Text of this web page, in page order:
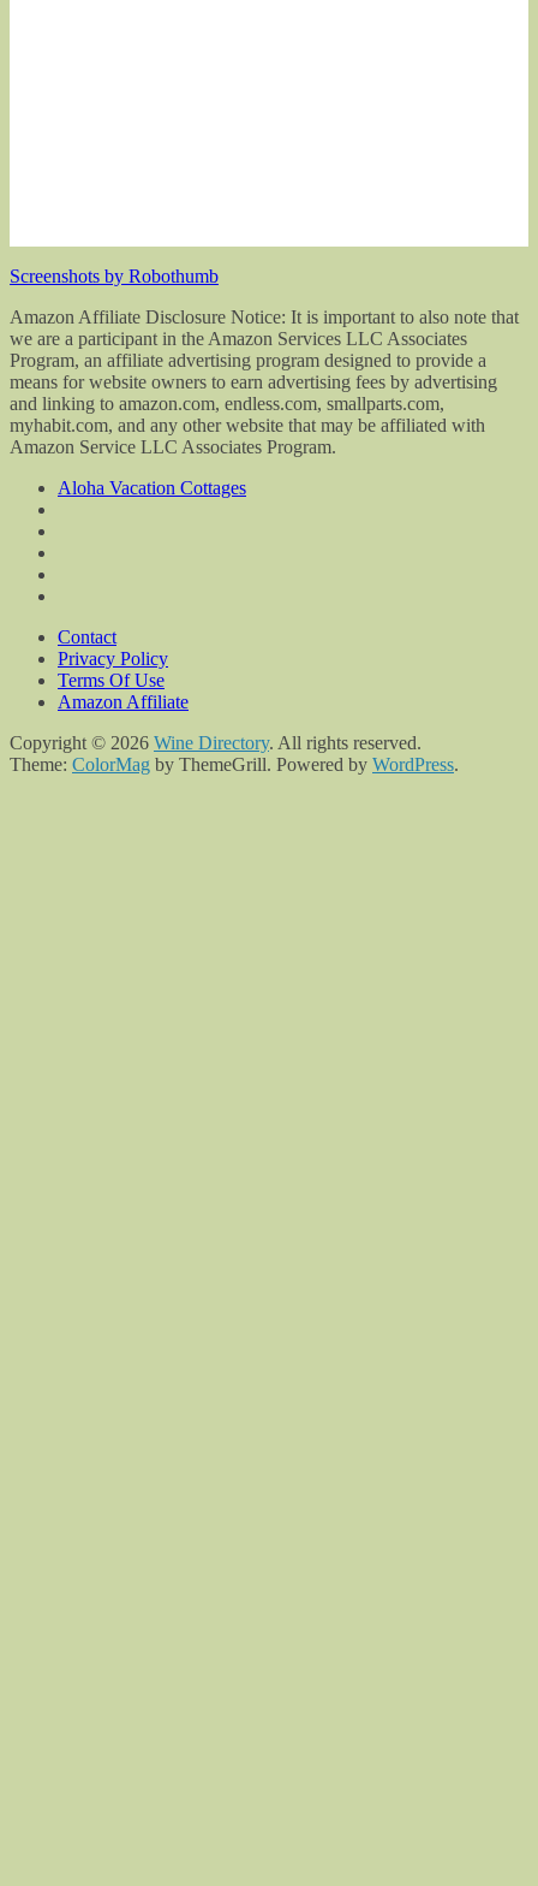
Screenshots by Robothumb
Amazon Affiliate Disclosure Notice: It is important to also note that
we are a participant in the Amazon Services LLC Associates
Program, an affiliate advertising program designed to provide a
means for website owners to earn advertising fees by advertising
and linking to amazon.com, endless.com, smallparts.com,
myhabit.com, and any other website that may be affiliated with
Amazon Service LLC Associates Program.
Aloha Vacation Cottages
Contact
Privacy Policy
Terms Of Use
Amazon Affiliate
Copyright © 2026 Wine Directory. All rights reserved.
Theme: ColorMag by ThemeGrill. Powered by WordPress.